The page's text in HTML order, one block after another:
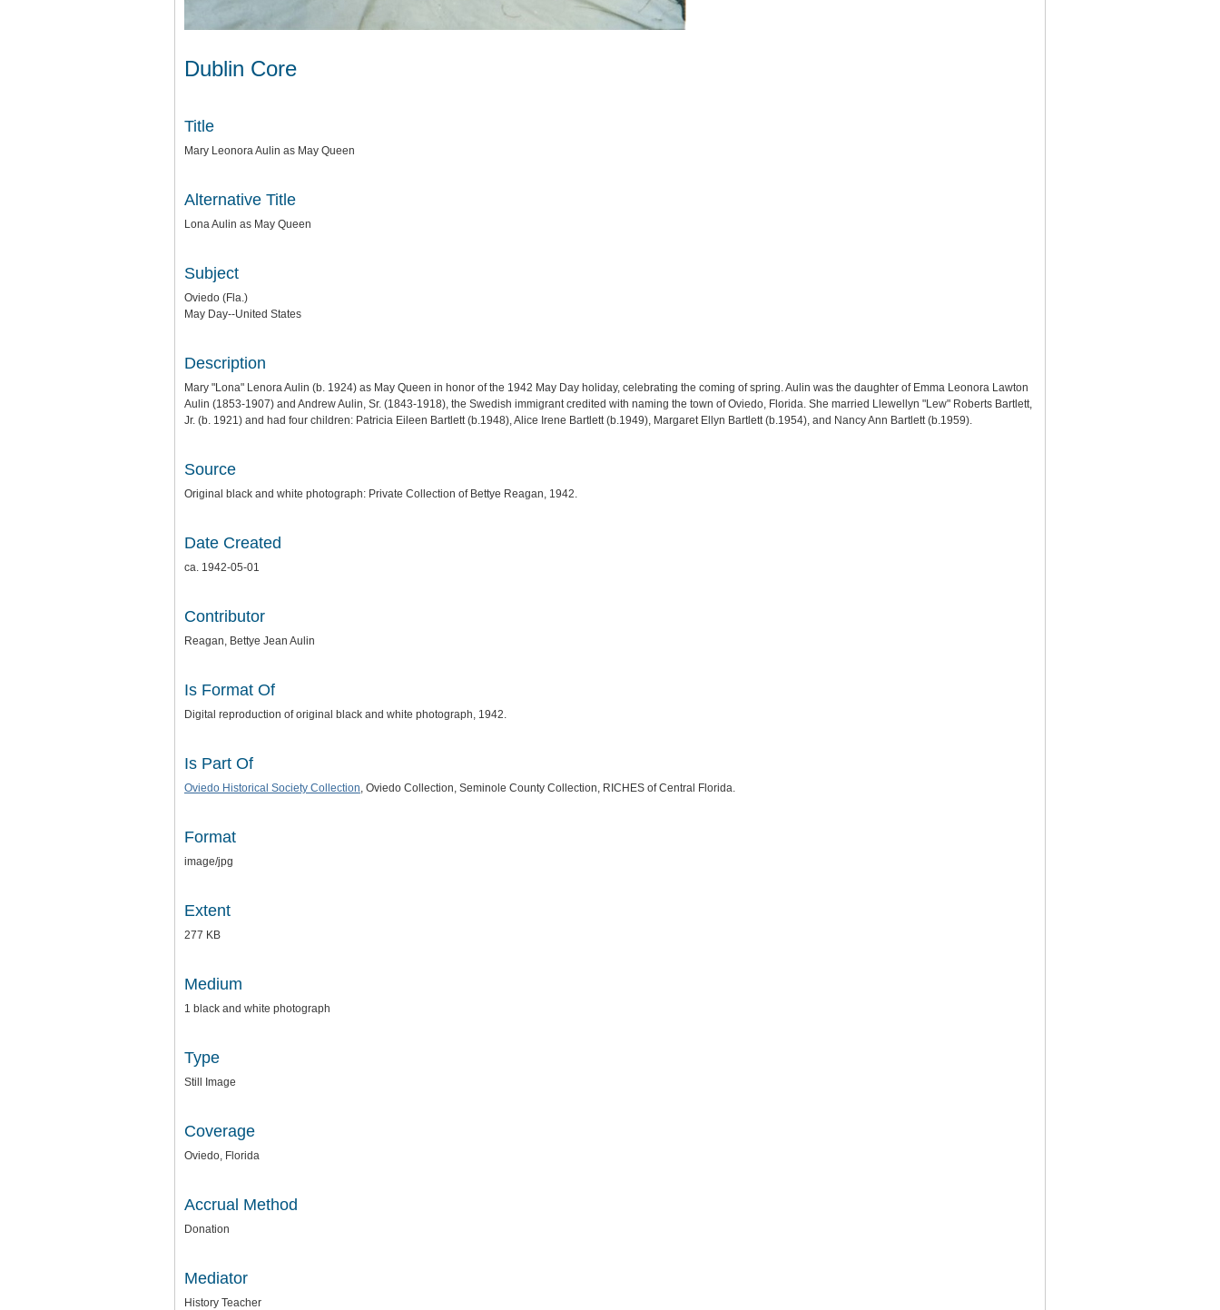
Dublin Core
Title
Mary Leonora Aulin as May Queen
Alternative Title
Lona Aulin as May Queen
Subject
Oviedo (Fla.)
May Day--United States
Description
Mary "Lona" Lenora Aulin (b. 1924) as May Queen in honor of the 1942 May Day holiday, celebrating the coming of spring. Aulin was the daughter of Emma Leonora Lawton
Aulin (1853-1907) and Andrew Aulin, Sr. (1843-1918), the Swedish immigrant credited with naming the town of Oviedo, Florida. She married Llewellyn "Lew" Roberts Bartlett,
Jr. (b. 1921) and had four children: Patricia Eileen Bartlett (b.1948), Alice Irene Bartlett (b.1949), Margaret Ellyn Bartlett (b.1954), and Nancy Ann Bartlett (b.1959).
Source
Original black and white photograph: Private Collection of Bettye Reagan, 1942.
Date Created
ca. 1942-05-01
Contributor
Reagan, Bettye Jean Aulin
Is Format Of
Digital reproduction of original black and white photograph, 1942.
Is Part Of
Oviedo Historical Society Collection, Oviedo Collection, Seminole County Collection, RICHES of Central Florida.
Format
image/jpg
Extent
277 KB
Medium
1 black and white photograph
Type
Still Image
Coverage
Oviedo, Florida
Accrual Method
Donation
Mediator
History Teacher